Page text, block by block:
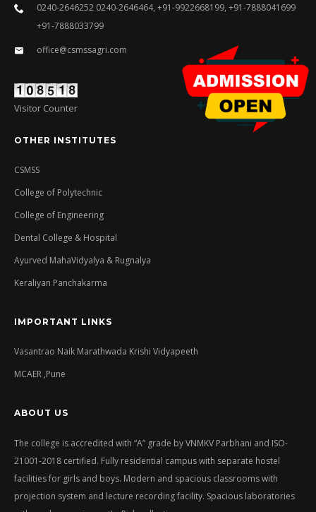
0240-2646252 0240-2646464, +91-9922668199, +91-7888041699
+91-7888033799
office@csmssagri.com
Visitor Counter
OTHER INSTITUTES
CSMSS
College of Polytechnic
College of Engineering
Dental College & Hospital
Ayurved MahaVidyalya & Rugnalya
Keraliyan Panchakarma
IMPORTANT LINKS
Vasantrao Naik Marathwada Krishi Vidyapeeth
MCAER ,Pune
ABOUT US
The college is accredited with “A” grade by VNMKV Parbhani and ISO-
21001-2018 certified. Fully residential campus with separate hostel
facilities for girls and boys. Modern and spacious classrooms with
projection system and lecture recording facility. Spacious laboratories